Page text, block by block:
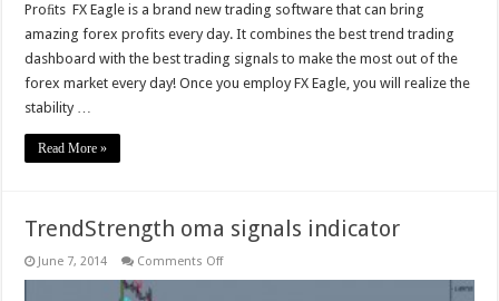
Proﬁts FX Eagle is a brand new trading software that can bring
amazing forex profits every day. It combines the best trend trading
dashboard with the best trading signals to make the most out of the
forex market every day! Once you employ FX Eagle, you will realize the
stability …
Read More »
TrendStrength oma signals indicator
June 7, 2014 Comments Offon